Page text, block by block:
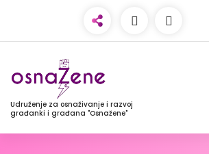
Udruženje za osnaživanje i razvoj
građanki i građana "Osnažene"